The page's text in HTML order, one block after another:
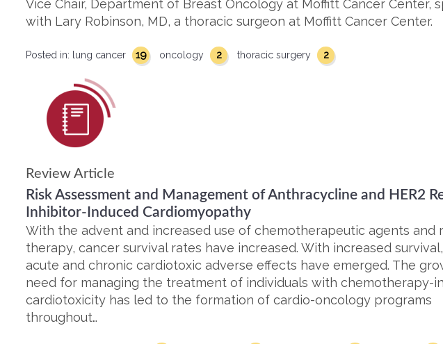
Vice Chair, Department of Breast Oncology at Moffitt Cancer Center,
with Lary Robinson, MD, a thoracic surgeon at Moffitt Cancer Center.
Posted in: lung cancer 19 oncology 2 thoracic surgery 2
Review Article
Risk Assessment and Management of Anthracycline and HER2
Inhibitor-Induced Cardiomyopathy
With the advent and increased use of chemotherapeutic agents and
therapy, cancer survival rates have increased. With increased
acute and chronic cardiotoxic adverse effects have emerged. The
need for managing the treatment of individuals with chemotherapy-
cardiotoxicity has led to the formation of cardio-oncology programs
throughout…